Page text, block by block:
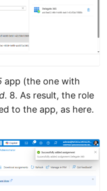
app (the one with
. 8. As result, the role
to the app, as here.